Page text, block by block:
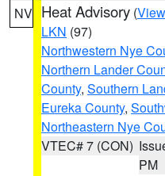
NV Heat Advisory (
LKN (97)
Northwestern Nye
Northern Lander
County, Southern
Eureka County,
Northeastern Nye
VTEC# 7 (CON)
PM